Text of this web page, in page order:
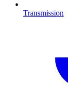
Transmission